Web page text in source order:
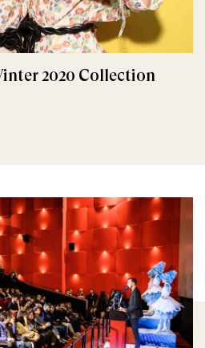
2020 Collection